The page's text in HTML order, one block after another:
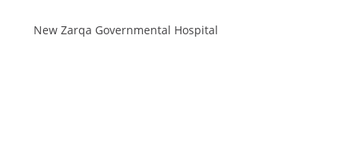
New Zarqa Governmental Hospital